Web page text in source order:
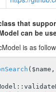
that
can be
is as